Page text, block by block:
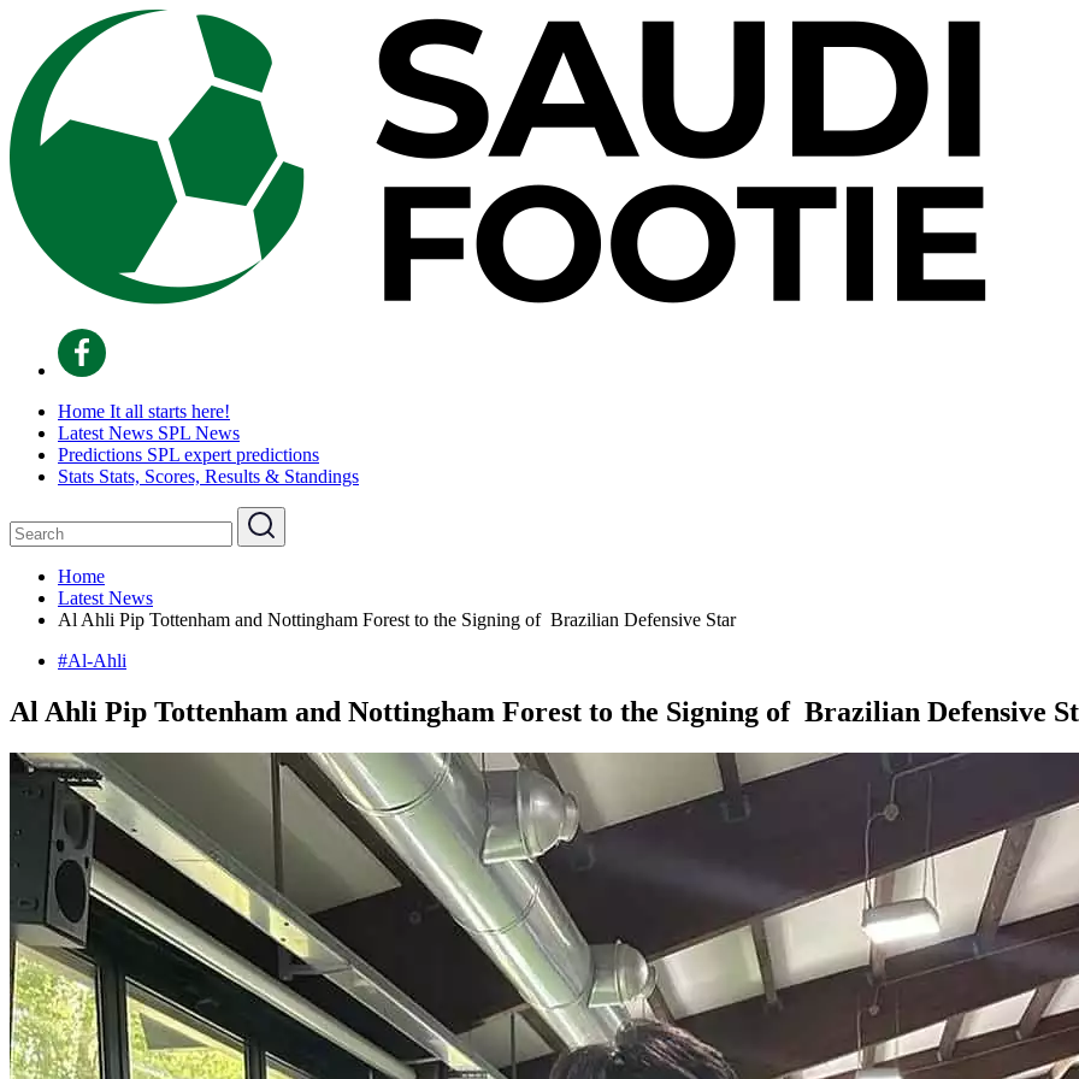
Home It all starts here!
Latest News SPL News
Predictions SPL expert predictions
Stats Stats, Scores, Results & Standings
Home
Latest News
Al Ahli Pip Tottenham and Nottingham Forest to the Signing of Brazilian Defensive Star
#Al-Ahli
Al Ahli Pip Tottenham and Nottingham Forest to the Signing of Brazilian Defensive